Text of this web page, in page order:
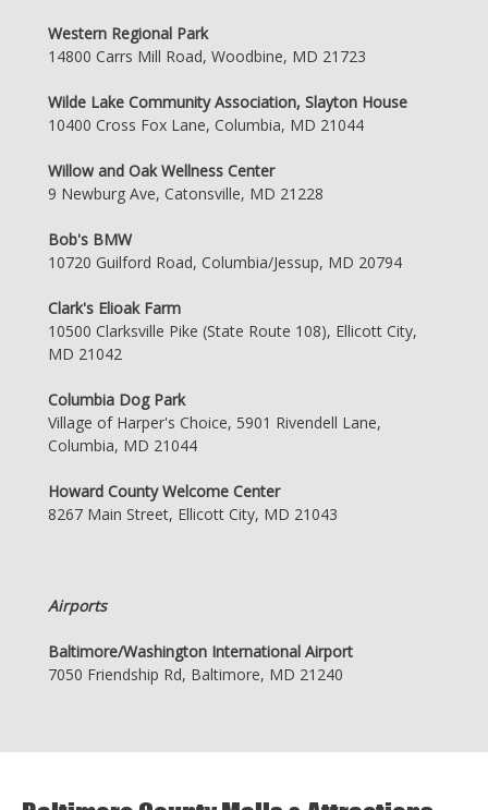
Western Regional Park
14800 Carrs Mill Road, Woodbine, MD 21723
Wilde Lake Community Association, Slayton House
10400 Cross Fox Lane, Columbia, MD 21044
Willow and Oak Wellness Center
9 Newburg Ave, Catonsville, MD 21228
Bob's BMW
10720 Guilford Road, Columbia/Jessup, MD 20794
Clark's Elioak Farm
10500 Clarksville Pike (State Route 108), Ellicott City,
MD 21042
Columbia Dog Park
Village of Harper's Choice, 5901 Rivendell Lane,
Columbia, MD 21044
Howard County Welcome Center
8267 Main Street, Ellicott City, MD 21043
Airports
Baltimore/Washington International Airport
7050 Friendship Rd, Baltimore, MD 21240